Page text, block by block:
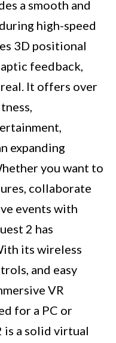
a smooth and
high-speed
3D positional
feedback,
It offers over
expanding
you want to
collaborate
events with
2 has
its wireless
and easy
VR
for a PC or
is a solid virtual